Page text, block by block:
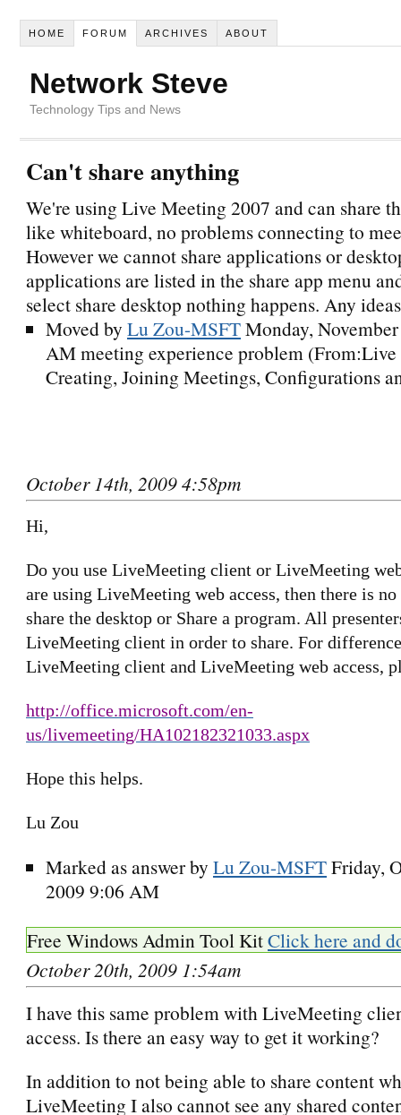
HOME FORUM ARCHIVES ABOUT
Network Steve
Technology Tips and News
Can't share anything
We're using Live Meeting 2007 and can share
like whiteboard, no problems connecting to
However we cannot share applications or
applications are listed in the share app menu
select share desktop nothing happens. Any
Moved by Lu Zou-MSFTMonday,
AMmeeting experience problem
Creating, Joining Meetings, Configurations
October 14th, 2009 4:58pm
Hi,
Do you use LiveMeeting client or LiveMeeting
are using LiveMeeting web access, then there is no
share the desktop or Share a program. All
LiveMeeting client in order to share. For
LiveMeeting client and LiveMeeting web access,
http://office.microsoft.com/en-
us/livemeeting/HA102182321033.aspx
Hope this helps.
Lu Zou
Marked as answer by Lu Zou-MSFTFriday,
2009 9:06 AM
Free Windows Admin Tool KitClick here and
October 20th, 2009 1:54am
I have this same problem with LiveMeeting
access. Is there an easy way to get it working?
In addition to not being able to share content
LiveMeeting I also cannot see any shared